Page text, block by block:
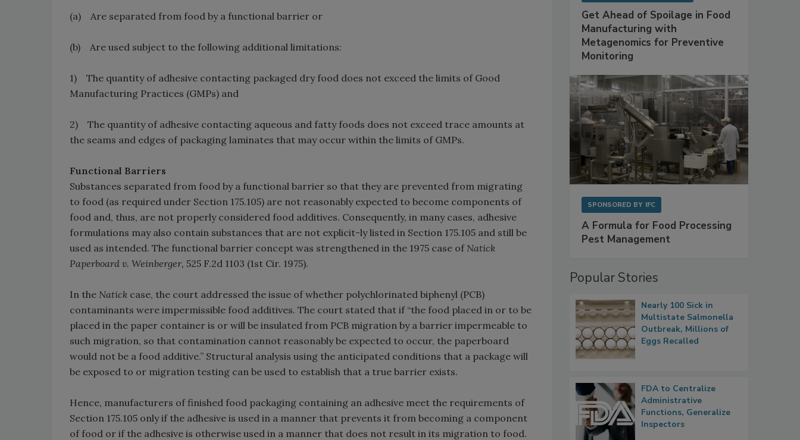
(a) Are separated from food by a functional barrier or
(b) Are used subject to the following additional limitations:
1) The quantity of adhesive contacting packaged dry food does not exceed the limits of Good
Manufacturing Practices (GMPs) and
2) The quantity of adhesive contacting aqueous and fatty foods does not exceed trace amounts at
the seams and edges of packaging laminates that may occur within the limits of GMPs.
Functional Barriers
Substances separated from food by a functional barrier so that they are prevented from migrating
to food (as required under Section 175.105) are not reasonably expected to become components of
food and, thus, are not properly considered food additives. Consequently, in many cases, adhesive
formulations may also contain substances that are not explicit-ly listed in Section 175.105 and still be
used as intended. The functional barrier concept was strengthened in the 1975 case of Natick
Paperboard v. Weinberger, 525 F.2d 1103 (1st Cir. 1975).
In the Natick case, the court addressed the issue of whether polychlorinated biphenyl (PCB)
contaminants were impermissible food additives. The court stated that if “the food placed in or to be
placed in the paper container is or will be insulated from PCB migration by a barrier impermeable to
such migration, so that contamination cannot reasonably be expected to occur, the paperboard
would not be a food additive.” Structural analysis using the anticipated conditions that a package will
be exposed to or migration testing can be used to establish that a true barrier exists.
Hence, manufacturers of finished food packaging containing an adhesive meet the requirements of
Section 175.105 only if the adhesive is used in a manner that prevents it from becoming a component
of food or if the adhesive is otherwise used in a manner that does not result in its migration to food.
Get Ahead of Spoilage in Food
Manufacturing with
Metagenomics for Preventive
Monitoring
SPONSORED BY IFC
A Formula for Food Processing
Pest Management
Popular Stories
Nearly 100 Sick in
Multistate Salmonella
Outbreak, Millions of
Eggs Recalled
FDA to Centralize
Administrative
Functions, Generalize
Inspectors